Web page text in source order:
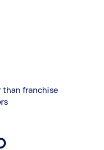
than franchise